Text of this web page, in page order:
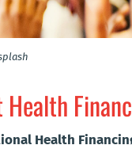
Health